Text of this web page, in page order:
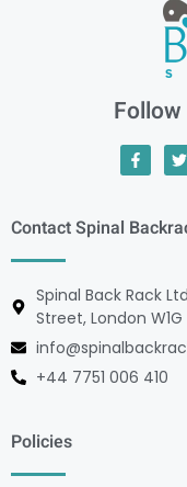
Contact Spinal
Spinal Back Rack
Street, London W1G
+44 7751 006 410
Policies